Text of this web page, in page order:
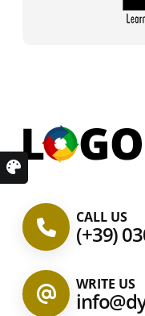
CALL US
(+39)
WRITE US